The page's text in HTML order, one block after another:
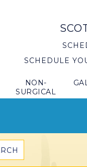
SCHEDULE
NON-
SURGICAL